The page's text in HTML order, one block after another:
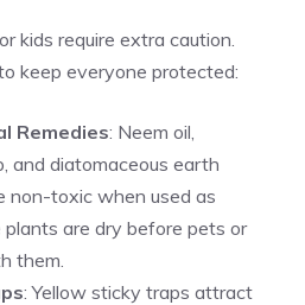
kids require extra caution.
keep everyone protected:
Remedies: Neem oil,
and diatomaceous earth
non-toxic when used as
plants are dry before pets or
them.
: Yellow sticky traps attract